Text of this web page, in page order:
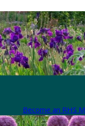
Become an RHS